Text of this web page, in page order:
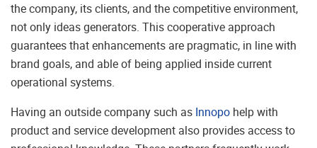
the company, its clients, and the competitive environment,
not only ideas generators. This cooperative approach
guarantees that enhancements are pragmatic, in line with
brand goals, and able of being applied inside current
operational systems.
Having an outside company such as Innopo help with
product and service development also provides access to